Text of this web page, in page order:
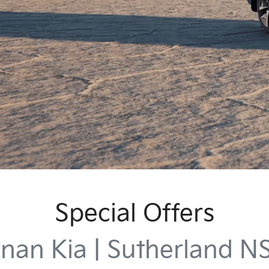
Special Offers
Kia | Sutherland